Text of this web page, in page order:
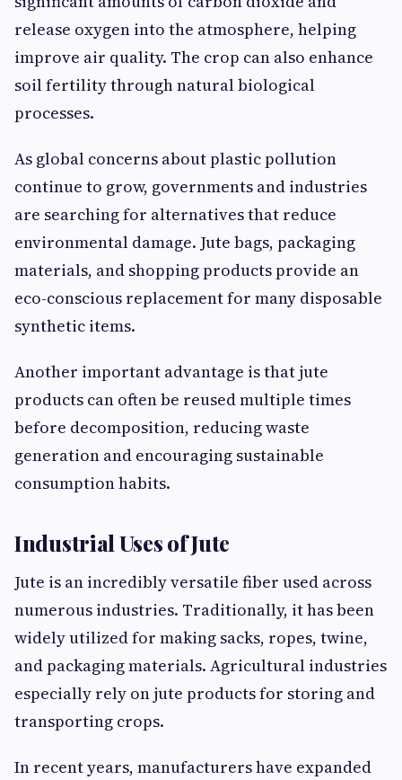
release oxygen into the atmosphere, helping
improve air quality. The crop can also enhance
soil fertility through natural biological
processes.
As global concerns about plastic pollution
continue to grow, governments and industries
are searching for alternatives that reduce
environmental damage. Jute bags, packaging
materials, and shopping products provide an
eco-conscious replacement for many disposable
synthetic items.
Another important advantage is that jute
products can often be reused multiple times
before decomposition, reducing waste
generation and encouraging sustainable
consumption habits.
Industrial Uses of Jute
Jute is an incredibly versatile fiber used across
numerous industries. Traditionally, it has been
widely utilized for making sacks, ropes, twine,
and packaging materials. Agricultural industries
especially rely on jute products for storing and
transporting crops.
In recent years, manufacturers have expanded